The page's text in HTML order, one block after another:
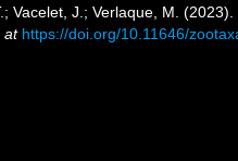
Vacelet, J.; Verlaque, M.
at https://doi.org/10.11646/